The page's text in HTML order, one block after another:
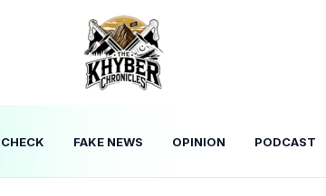
FAKE NEWS OPINION PODCAST